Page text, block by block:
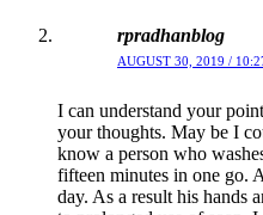
rpradhanblog
AUGUST 30, 2019 /
I can understand your
your thoughts. May be I
know a person who
fifteen minutes in one go.
day. As a result his hands